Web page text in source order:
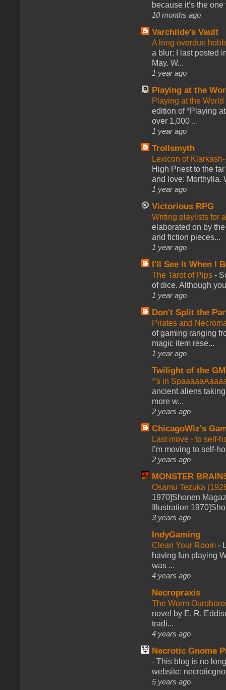
because it’s the one
10 months ago
Varchilde's Vault
A long overdue
a blur; I last posted
May. W...
1 year ago
Playing at the
Playing at the
edition of *Playing
over 1,000 ...
1 year ago
Trollsmyth
Lexicon of
High Priest to the
and love: Morthylla.
1 year ago
Victorious RPG
Writing playlists for
elaborated on by
and fiction pieces...
1 year ago
I'll See It When I
The Tarot of Pips -
of dice. Although
1 year ago
Don't Split the
Pirates and
of gaming ranging
magic item rese...
1 year ago
Twilight of the GM
*'s in
ancient aliens
more w...
2 years ago
ChicagoWiz's
Last move - to self-
I’m moving to self-
2 years ago
MONSTER
Osamu Tezuka
1970]Shonen
Illustration
3 years ago
IndyGaming
Clean Your Room -
having fun playing
was ...
4 years ago
Necropraxis
The Worm
novel by E. R.
tradi...
4 years ago
Necrotic Gnome
- This blog is no
website:
5 years ago